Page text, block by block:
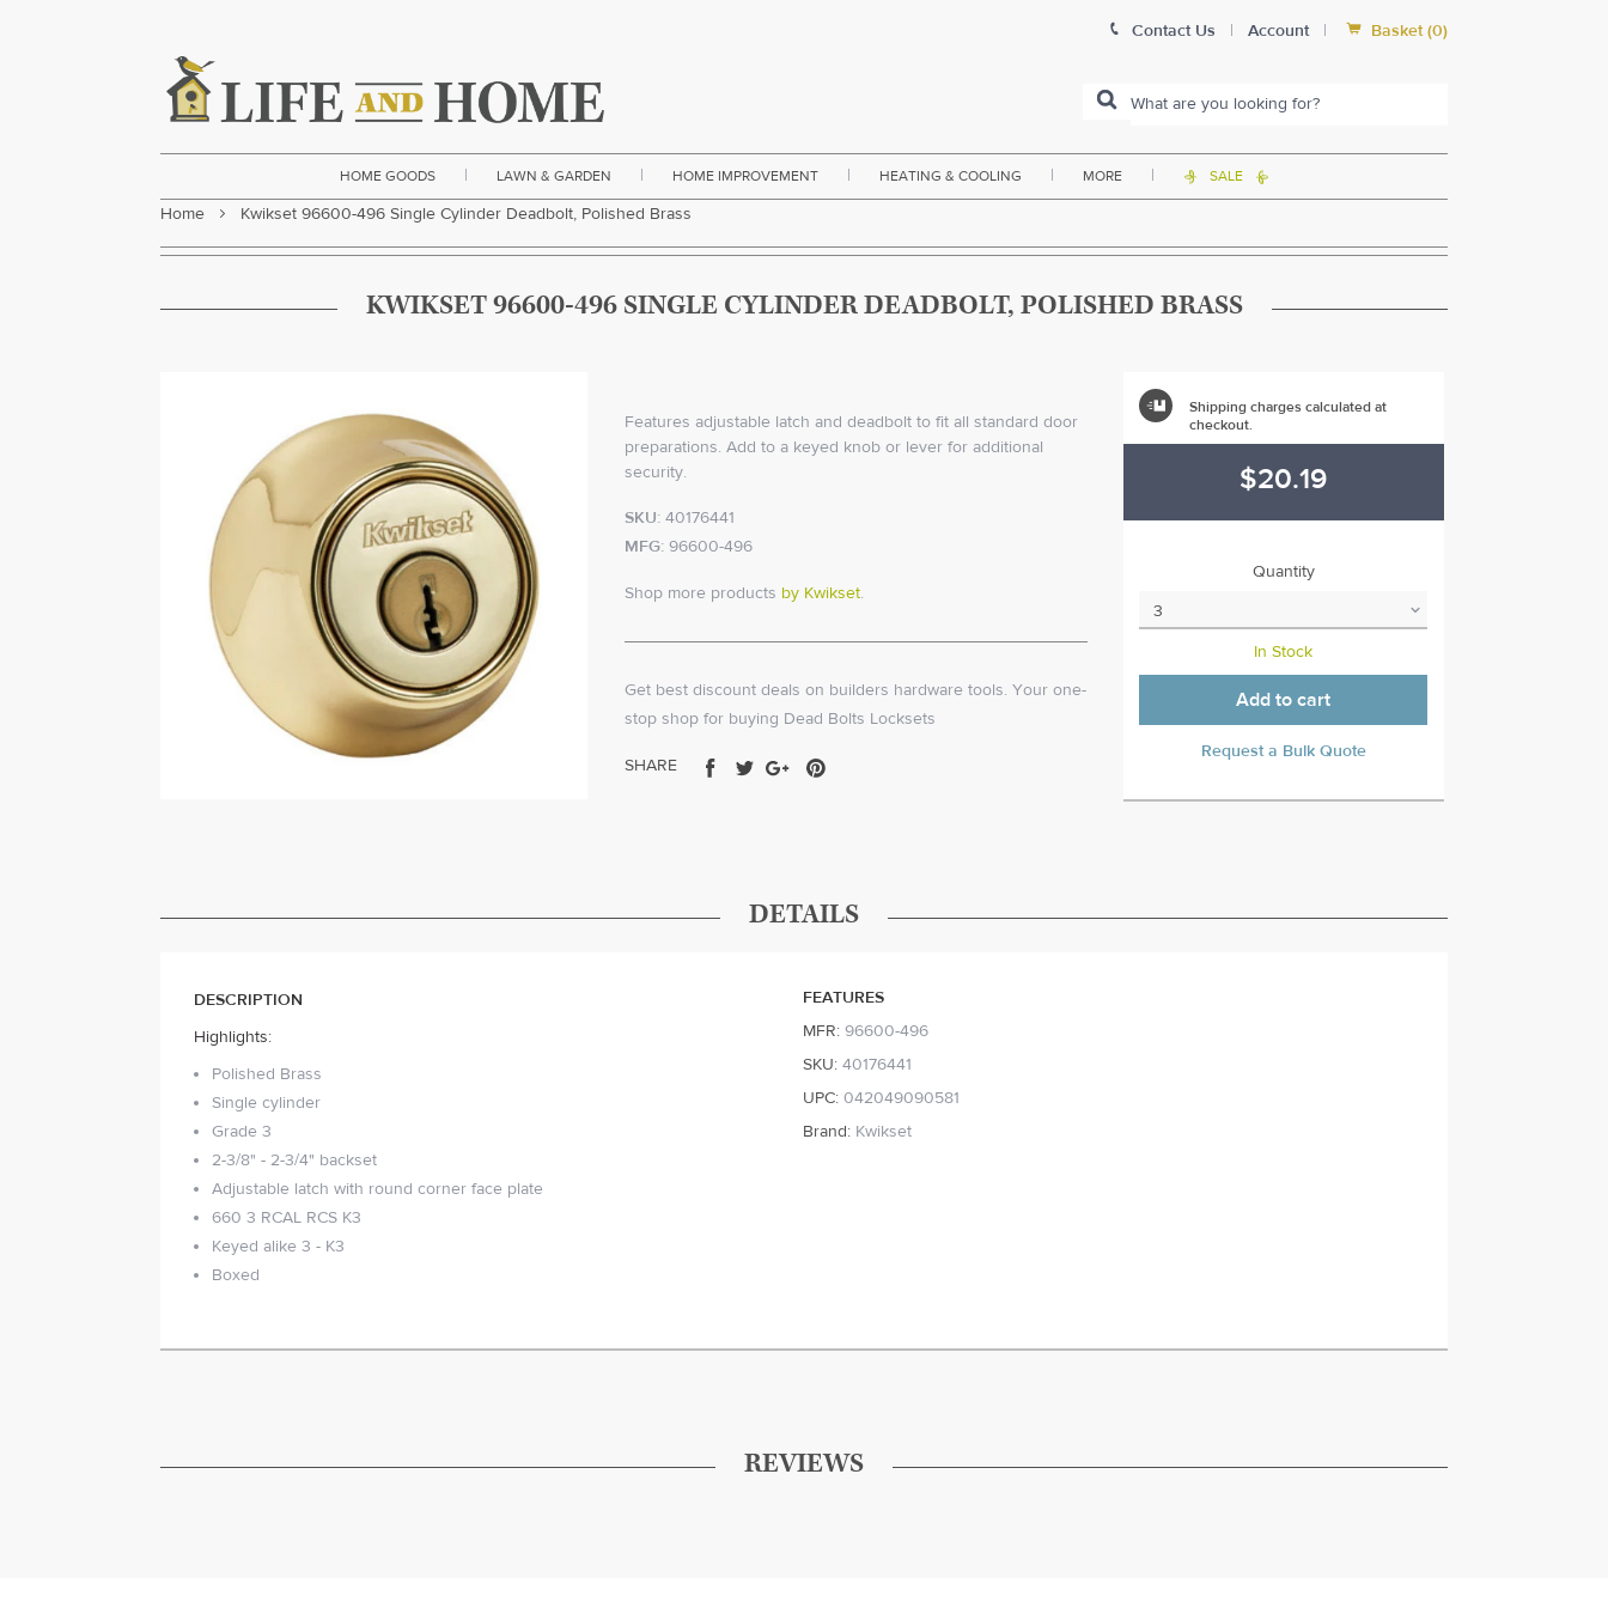
 Contact Us | Account |  Basket (0)
HOME GOODS | LAWN & GARDEN | HOME IMPROVEMENT | HEATING & COOLING | MORE |  SALE 
Home Kwikset 96600-496 Single Cylinder Deadbolt, Polished Brass
KWIKSET 96600-496 SINGLE CYLINDER DEADBOLT, POLISHED BRASS
Features adjustable latch and deadbolt to fit all standard door
preparations. Add to a keyed knob or lever for additional
security.
SKU: 40176441
MFG:96600-496
Shop more products by Kwikset.
Get best discount deals on builders hardware tools. Your one-
stop shop for buying Dead Bolts Locksets
SHARE
ShareTweet Share

Shipping charges calculated at
checkout.
$20.19
Quantity
In Stock
Add to cart
Request a Bulk Quote
DETAILS
DESCRIPTION
Highlights:
Polished Brass
Single cylinder
Grade 3
2-3/8" - 2-3/4" backset
Adjustable latch with round corner face plate
660 3 RCAL RCS K3
Keyed alike 3 - K3
Boxed
FEATURES
MFR: 96600-496
SKU: 40176441
UPC: 042049090581
Brand: Kwikset
REVIEWS